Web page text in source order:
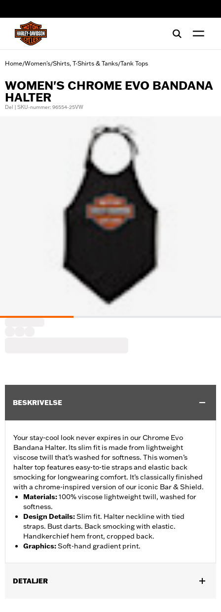
Home/Women's/Shirts, T-Shirts & Tanks/Tank Tops
WOMEN'S CHROME EVO BANDANA
HALTER
Del | SKU-nummer: 96554-25VW
BESKRIVELSE
Your stay-cool look never expires in our Chrome Evo
Bandana Halter. Its slim fit is made from lightweight
viscose twill that’s washed for softness. This women’s
halter top features easy-to-tie straps and elastic back
smocking for longwearing comfort. It’s classically finished
with a chrome-inspired version of our iconic Bar & Shield.
Materials:100% viscose lightweight twill, washed for
softness.
Design Details:Slim fit. Halter neckline with tied
straps. Bust darts. Back smocking with elastic.
Handkerchief hem front, cropped back.
Graphics:Soft-hand gradient print.
DETALJER